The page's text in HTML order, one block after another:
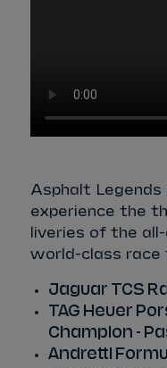
Asphalt Legends
experience the
liveries of the
world-class race
Jaguar TCS
TAG Heuer
Champion -
Andretti